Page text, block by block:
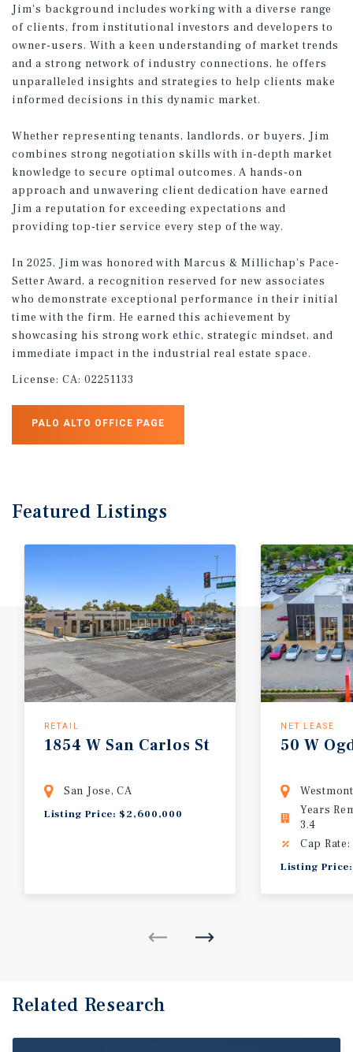
Jim's background includes working with a diverse range
of clients, from institutional investors and developers to
owner-users. With a keen understanding of market trends
and a strong network of industry connections, he offers
unparalleled insights and strategies to help clients make
informed decisions in this dynamic market.
Whether representing tenants, landlords, or buyers, Jim
combines strong negotiation skills with in-depth market
knowledge to secure optimal outcomes. A hands-on
approach and unwavering client dedication have earned
Jim a reputation for exceeding expectations and
providing top-tier service every step of the way.
In 2025, Jim was honored with Marcus & Millichap’s Pace-
Setter Award, a recognition reserved for new associates
who demonstrate exceptional performance in their initial
time with the firm. He earned this achievement by
showcasing his strong work ethic, strategic mindset, and
immediate impact in the industrial real estate space.
License: CA: 02251133
PALO ALTO OFFICE PAGE
Featured Listings
RETAIL
1854 W San Carlos St
San Jose, CA
Listing Price: $2,600,000
NET LEASE
50 W
Years
3.4
Cap Rate:
Listing
Related Research